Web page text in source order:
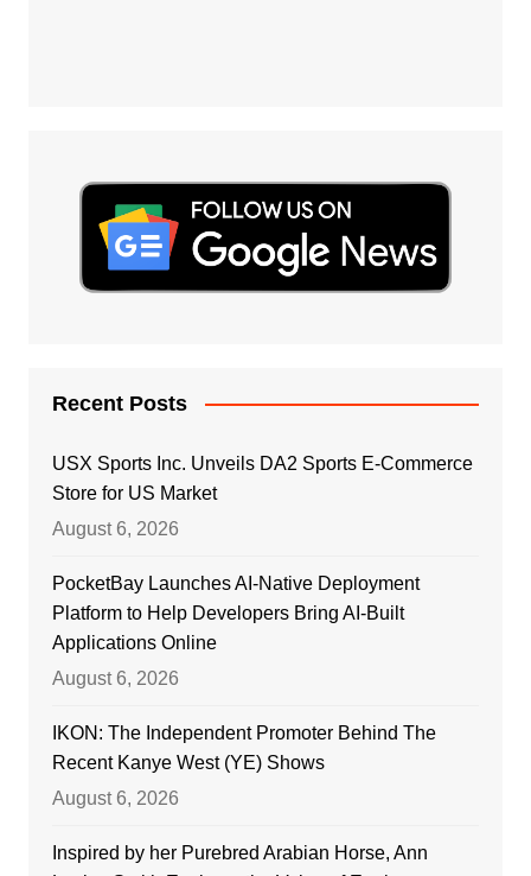
Recent Posts
USX Sports Inc. Unveils DA2 Sports E-Commerce
Store for US Market
August 6, 2026
PocketBay Launches AI-Native Deployment
Platform to Help Developers Bring AI-Built
Applications Online
August 6, 2026
IKON: The Independent Promoter Behind The
Recent Kanye West (YE) Shows
August 6, 2026
Inspired by her Purebred Arabian Horse, Ann